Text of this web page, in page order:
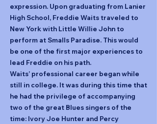
expression. Upon graduating from Lanier
High School, Freddie Waits traveled to
New York with Little Willie John to
perform at Smalls Paradise. This would
be one of the first major experiences to
lead Freddie on his path.
Waits’ professional career began while
still in college. It was during this time that
he had the privilege of accompanying
two of the great Blues singers of the
time: Ivory Joe Hunter and Percy